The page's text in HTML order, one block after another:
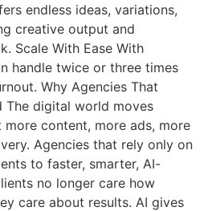
endless ideas, variations,
creative output and
Scale With Ease With
handle twice or three times
Why Agencies That
The digital world moves
more content, more ads, more
Agencies that rely only on
to faster, smarter, AI-
no longer care how
care about results. AI gives